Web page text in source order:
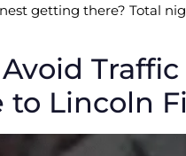
getting there? Total
Avoid
to Lincoln